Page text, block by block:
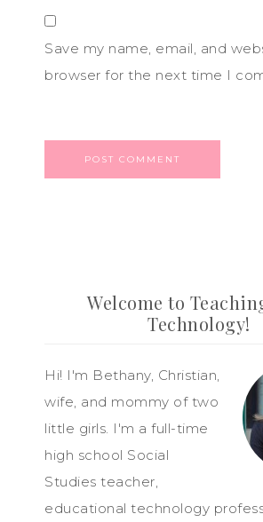
Save my name, email, and
browser for the next time I
Welcome to
Technology!
Hi! I'm Bethany, Christian,
wife, and mommy of two
little girls. I'm a full-time
high school Social
Studies teacher,
educational technology